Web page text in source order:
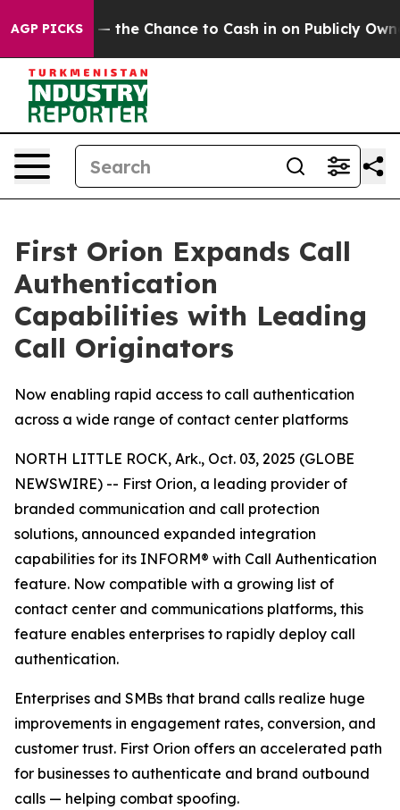
AGP PICKS— the Chance to Cash in on Publicly Owned
First Orion Expands Call
Authentication
Capabilities with Leading
Call Originators
Now enabling rapid access to call authentication
across a wide range of contact center platforms
NORTH LITTLE ROCK, Ark., Oct. 03, 2025 (GLOBE
NEWSWIRE) -- First Orion, a leading provider of
branded communication and call protection
solutions, announced expanded integration
capabilities for its INFORM® with Call Authentication
feature. Now compatible with a growing list of
contact center and communications platforms, this
feature enables enterprises to rapidly deploy call
authentication.
Enterprises and SMBs that brand calls realize huge
improvements in engagement rates, conversion, and
customer trust. First Orion offers an accelerated path
for businesses to authenticate and brand outbound
calls — helping combat spoofing.